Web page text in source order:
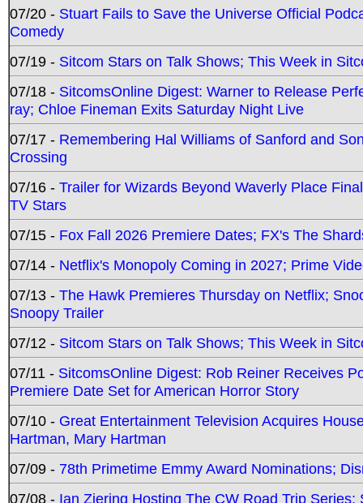
07/20 - Stuart Fails to Save the Universe Official
Comedy
07/19 - Sitcom Stars on Talk Shows; This Week in
07/18 - SitcomsOnline Digest: Warner to Release
ray; Chloe Fineman Exits Saturday Night Live
07/17 - Remembering Hal Williams of Sanford and
Crossing
07/16 - Trailer for Wizards Beyond Waverly Place
TV Stars
07/15 - Fox Fall 2026 Premiere Dates; FX's The
07/14 - Netflix's Monopoly Coming in 2027; Prime
07/13 - The Hawk Premieres Thursday on Netflix;
Snoopy Trailer
07/12 - Sitcom Stars on Talk Shows; This Week in
07/11 - SitcomsOnline Digest: Rob Reiner Receives
Premiere Date Set for American Horror Story
07/10 - Great Entertainment Television Acquires
Hartman, Mary Hartman
07/09 - 78th Primetime Emmy Award Nominations;
07/08 - Ian Ziering Hosting The CW Road Trip